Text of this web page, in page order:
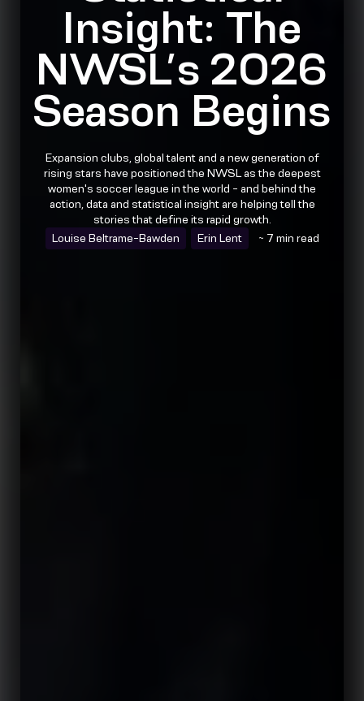
Insight: The
NWSL’s 2026
Season Begins
Expansion clubs, global talent and a new generation of
rising stars have positioned the NWSL as the deepest
women's soccer league in the world - and behind the
action, data and statistical insight are helping tell the
stories that define its rapid growth.
Louise Beltrame-Bawden
Erin Lent ~ 7 min read